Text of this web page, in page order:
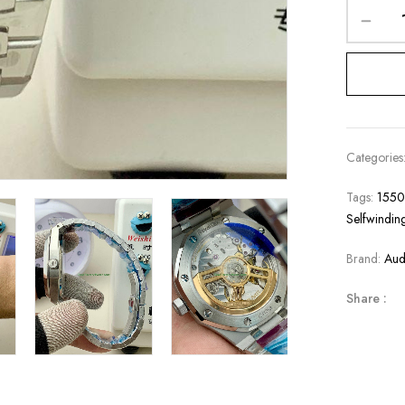
Tags:
Brand:
Share :